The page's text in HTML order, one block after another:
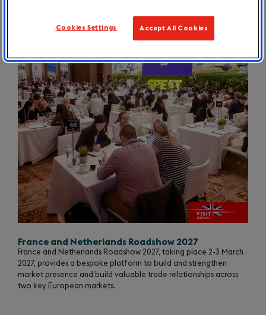
France and Netherlands Roadshow 2027
France and Netherlands Roadshow 2027, taking place 2-3 March
2027, provides a bespoke platform to build and strengthen
market presence and build valuable trade relationships across
two key European markets.
Cookies Settings Accept All Cookies